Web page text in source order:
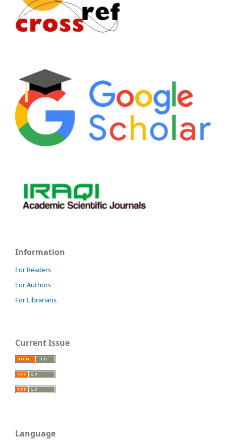
Information
For Readers
For Authors
For Librarians
Current Issue
Language